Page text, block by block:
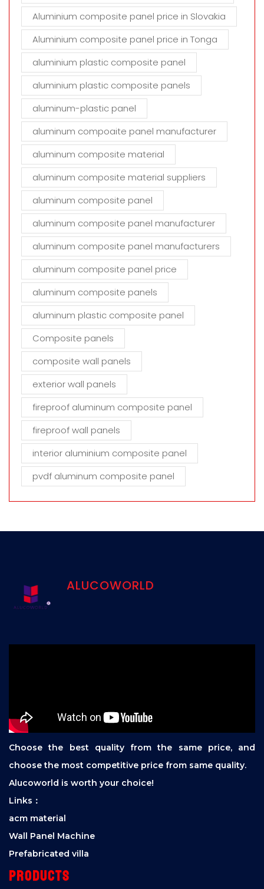
Aluminium composite panel price in Slovakia
Aluminium composite panel price in Tonga
aluminium plastic composite panel
aluminium plastic composite panels
aluminum-plastic panel
aluminum compoaite panel manufacturer
aluminum composite material
aluminum composite material suppliers
aluminum composite panel
aluminum composite panel manufacturer
aluminum composite panel manufacturers
aluminum composite panel price
aluminum composite panels
aluminum plastic composite panel
Composite panels
composite wall panels
exterior wall panels
fireproof aluminum composite panel
fireproof wall panels
interior aluminium composite panel
pvdf aluminum composite panel
ALUCOWORLD
Choose the best quality from the same price, and
choose the most competitive price from same quality.
Alucoworld is worth your choice!
Links：
acm material
Wall Panel Machine
Prefabricated villa
Products